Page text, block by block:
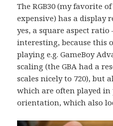
The RGB30 (my favorite
expensive) has a display
yes, a square aspect
interesting, because this
playing e.g. GameBoy
scaling (the GBA had a
scales nicely to 720), but
which are often played
orientation, which also